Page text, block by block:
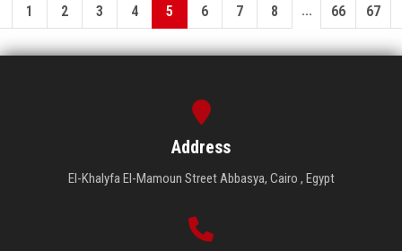
1 2 3 4 5 6 7 8 ... 66 67
Address
El-Khalyfa El-Mamoun Street Abbasya, Cairo , Egypt